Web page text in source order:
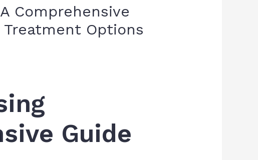
Comprehensive
Options
Guide